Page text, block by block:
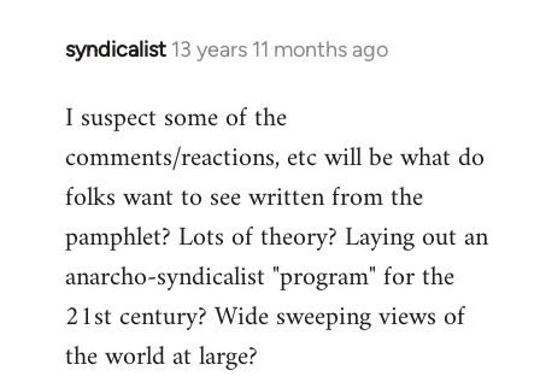
syndicalist 13 years 11 months ago
In
to
Welcome
libcom.org
I suspect some of the
comments/reactions, etc will be what do
folks want to see written from the
pamphlet? Lots of theory? Laying out an
anarcho-syndicalist "program" for the
21st century? Wide sweeping views of
the world at large?